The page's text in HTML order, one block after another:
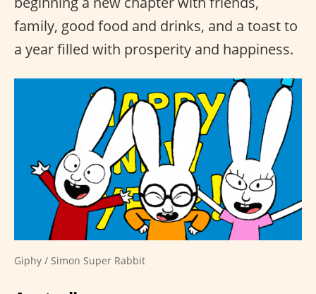
family, good food and drinks, and a toast to
a year filled with prosperity and happiness.
Giphy / Simon Super Rabbit